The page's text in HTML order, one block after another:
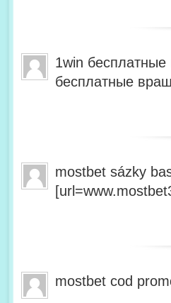
1win
бесплатные
mostbet sázky
mostbet cod